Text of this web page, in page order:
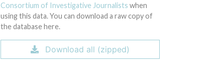
Consortium of Investigative Journalists when
using this data. You can download a raw copy of
the database here.
Download all (zipped)